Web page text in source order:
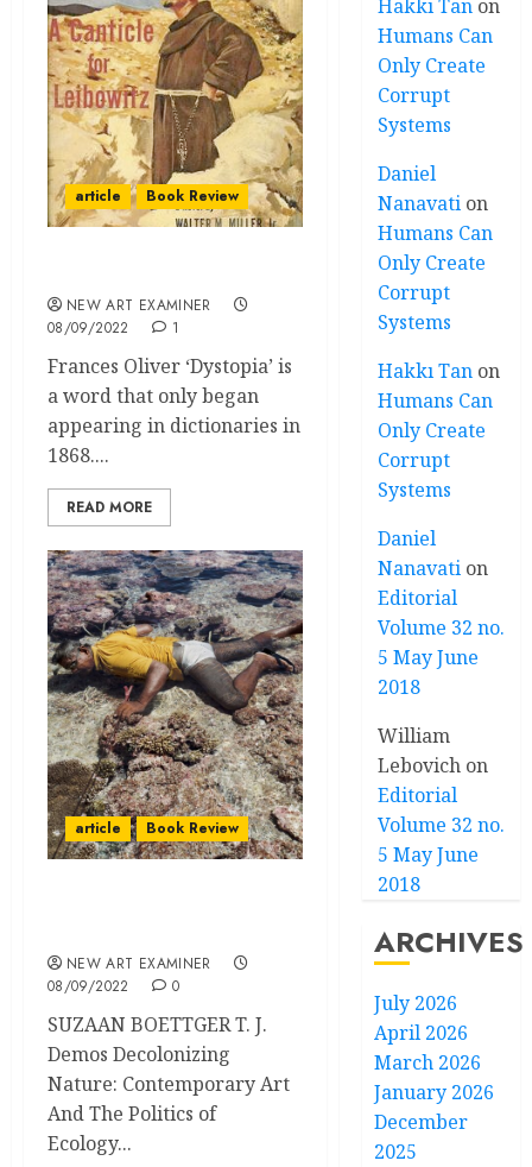
article Book Review
NEW ART EXAMINER
08/09/2022
1
Frances Oliver ‘Dystopia’ is
a word that only began
appearing in dictionaries in
1868....
READ MORE
article Book Review
NEW ART EXAMINER
08/09/2022
0
SUZAAN BOETTGER T. J.
Demos Decolonizing
Nature: Contemporary Art
And The Politics of
Ecology...
Hakkı Tan on
Humans Can
Only Create
Corrupt
Systems
Daniel
Nanavati on
Humans Can
Only Create
Corrupt
Systems
Hakkı Tan on
Humans Can
Only Create
Corrupt
Systems
Daniel
Nanavati on
Editorial
Volume 32 no.
5 May June
2018
William
Lebovich on
Editorial
Volume 32 no.
5 May June
2018
ARCHIVES
July 2026
April 2026
March 2026
January 2026
December
2025